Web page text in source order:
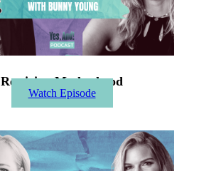
Rewiring Motherhood
Watch Episode